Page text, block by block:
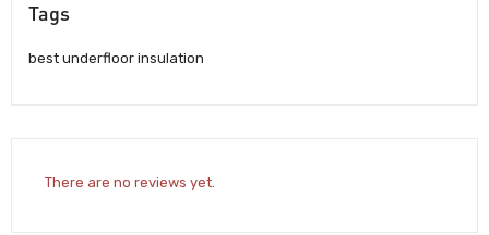
Tags
best underfloor insulation
There are no reviews yet.